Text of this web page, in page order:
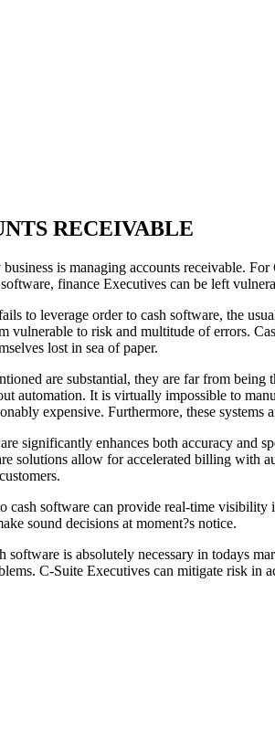
RECEIVABLE
is managing accounts receivable.
finance Executives can be left
to leverage order to cash software, the
vulnerable to risk and multitude of errors.
lost in sea of paper.
are substantial, they are far from
automation. It is virtually impossible to
expensive. Furthermore, these
significantly enhances both accuracy and
solutions allow for accelerated billing with
cash software can provide real-time
sound decisions at moment?s notice.
software is absolutely necessary in todays
C-Suite Executives can mitigate risk in